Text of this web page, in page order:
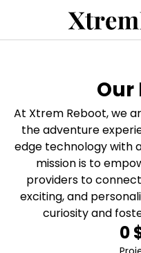
Our
At Xtrem Reboot, we
the adventure
edge technology with
mission is to
providers to
exciting, and
curiosity and
0